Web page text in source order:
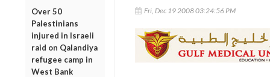
Over 50
Palestinians
injured in Israeli
raid on Qalandiya
refugee camp in
West Bank
Fri, Dec 19 2008 03:24:56 PM